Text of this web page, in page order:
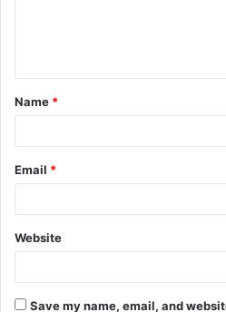
t
*
Name *
Email *
Website
Save my name, email, and